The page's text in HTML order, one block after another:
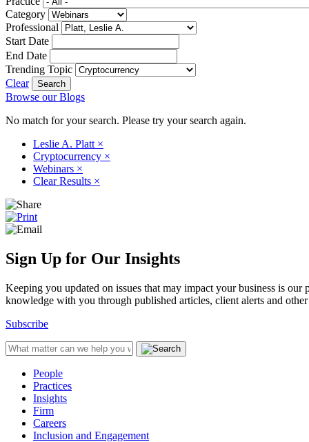
Category
Professional
Start Date
End Date
Trending Topic
Clear
Browse our Blogs
No match for your search. Please try your search again.
Leslie A. Platt ×
Cryptocurrency ×
Webinars ×
Clear Results ×
Sign Up for Our Insights
Keeping you updated on issues that may impact your business is
knowledge with you through published articles, client alerts and
Subscribe
People
Practices
Insights
Firm
Careers
Inclusion and Engagement